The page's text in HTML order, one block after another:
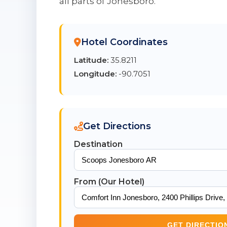
Hotel Coordinates
Latitude: 35.8211
Longitude: -90.7051
Get Directions
Destination
From (Our Hotel)
GET